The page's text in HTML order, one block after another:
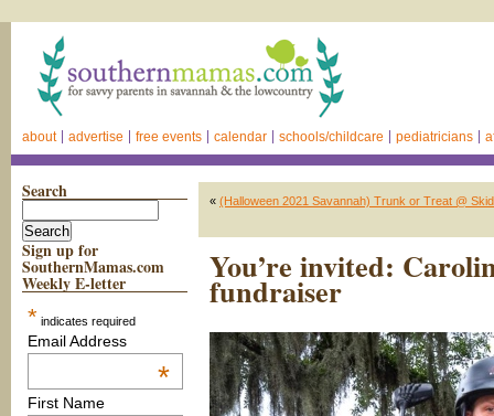
about advertise free events calendar schools/childcare pediatricians
Search
Sign up for
SouthernMamas.com
Weekly E-letter
* indicates required
Email Address
*
First Name
« (Halloween 2021 Savannah) Trunk or Treat @
You’re invited:
fundraiser